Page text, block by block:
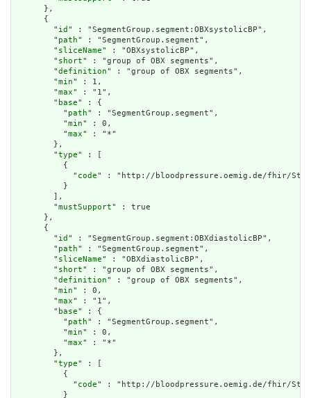
      },
      {
        "
id " : "SegmentGroup.segment:OBXsystolicBP",
        "
path" : "SegmentGroup.segment",
        "
sliceName" : "OBXsystolicBP",
        "
short" : "group of OBX segments",
        "
definition" : "group of OBX segments",
        "
min" : 1,
        "
max" : "1",
        "
base" : {
          "
path" : "SegmentGroup.segment",
          "
min" : 0,
          "
max" : "*"
        },
        "
type" : [
          {
            "
code" : "http://bloodpressure.oemig.de/fhir/
          }
        ],
        "
mustSupport" : true
      },
      {
        "
id " : "SegmentGroup.segment:OBXdiastolicBP",
        "
path" : "SegmentGroup.segment",
        "
sliceName" : "OBXdiastolicBP",
        "
short" : "group of OBX segments",
        "
definition" : "group of OBX segments",
        "
min" : 0,
        "
max" : "1",
        "
base" : {
          "
path" : "SegmentGroup.segment",
          "
min" : 0,
          "
max" : "*"
        },
        "
type" : [
          {
            "
code" : "http://bloodpressure.oemig.de/fhir/
          }